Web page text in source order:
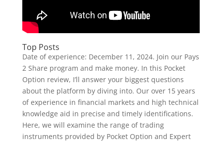
Top Posts
Date of experience: December 11, 2024. Join our Pays
2 Share program and make money. In this Pocket
Option review, I’ll answer your biggest questions
about the platform by diving into. Our over 15 years
of experience in financial markets and high technical
knowledge aid in precise and timely identifications.
Here, we will examine the range of trading
instruments provided by Pocket Option and Expert